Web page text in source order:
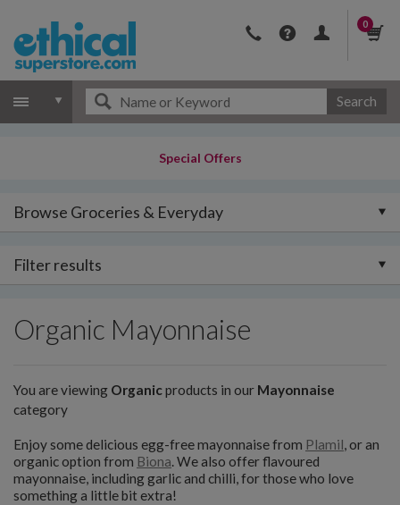
0
Search
Special Offers
Browse Groceries & Everyday
Filter results
Organic Mayonnaise
You are viewing Organicproducts in our Mayonnaise
category
Enjoy some delicious egg-free mayonnaise from Plamil, or an
organic option from Biona. We also offer flavoured
mayonnaise, including garlic and chilli, for those who love
something a little bit extra!